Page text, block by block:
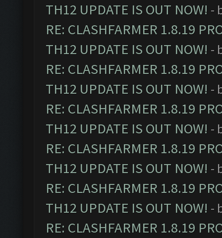
TH12 UPDATE IS OUT NOW! -
RE: CLASHFARMER 1.8.19
TH12 UPDATE IS OUT NOW! -
RE: CLASHFARMER 1.8.19
TH12 UPDATE IS OUT NOW! -
RE: CLASHFARMER 1.8.19
TH12 UPDATE IS OUT NOW! -
RE: CLASHFARMER 1.8.19
TH12 UPDATE IS OUT NOW! -
RE: CLASHFARMER 1.8.19
TH12 UPDATE IS OUT NOW! -
RE: CLASHFARMER 1.8.19